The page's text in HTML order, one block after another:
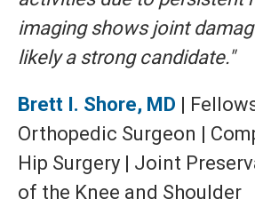
imaging shows joint
likely a strong candidate."
Brett I. Shore, MD |
Orthopedic Surgeon |
Hip Surgery | Joint
of the Knee and Shoulder